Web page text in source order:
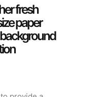
fresh
paper